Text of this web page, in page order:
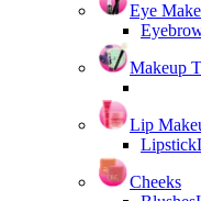
Eye
Makeup
Lip
Lipstick
Cheeks